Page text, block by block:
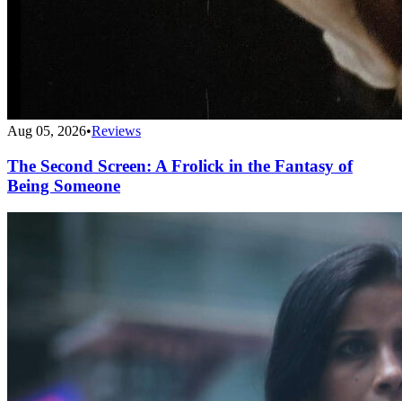
Aug 05, 2026•Reviews
The Second Screen: A Frolick in the Fantasy of
Being Someone